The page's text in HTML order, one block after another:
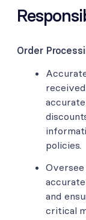
Order
policies.
and
critical